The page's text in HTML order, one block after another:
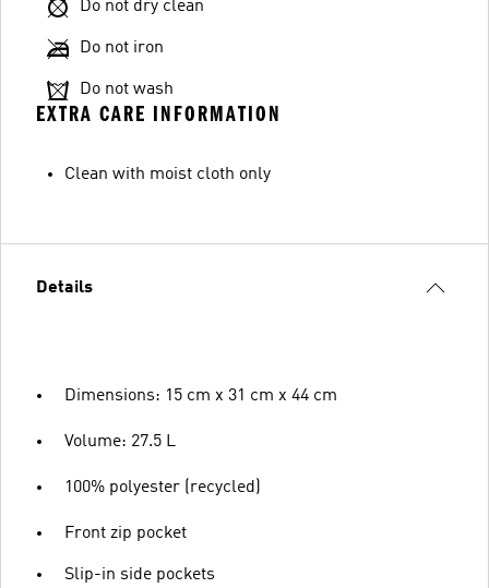
Do not dry clean
Do not iron
Do not wash
EXTRA CARE INFORMATION
Clean with moist cloth only
Details
Dimensions: 15 cm x 31 cm x 44 cm
Volume: 27.5 L
100% polyester (recycled)
Front zip pocket
Slip-in side pockets